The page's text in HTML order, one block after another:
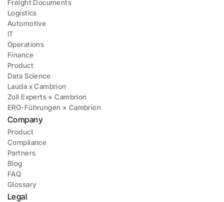
Freight Documents
Logistics
Automotive
IT
Operations
Finance
Product
Data Science
Lauda x Cambrion
Zoll Experts × Cambrion
ERO-Führungen × Cambrion
Company
Product
Compliance
Partners
Blog
FAQ
Glossary
Legal